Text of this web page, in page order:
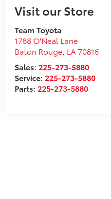
Visit our Store
Team Toyota
1788 O'Neal Lane
Baton Rouge LA 70816
Sales: 225-273-5880
Service: 225-273-5880
Parts: 225-273-5880